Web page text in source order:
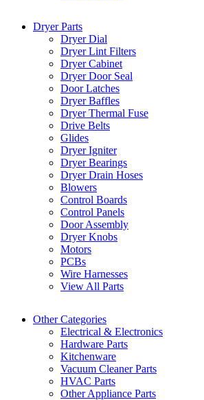
Dryer Parts
Dryer Dial
Dryer Lint Filters
Dryer Cabinet
Dryer Door Seal
Door Latches
Dryer Baffles
Dryer Thermal Fuse
Drive Belts
Glides
Dryer Igniter
Dryer Bearings
Dryer Drain Hoses
Blowers
Control Boards
Control Panels
Door Assembly
Dryer Knobs
Motors
PCBs
Wire Harnesses
View All Parts
Other Categories
Electrical & Electronics
Hardware Parts
Kitchenware
Vacuum Cleaner Parts
HVAC Parts
Other Appliance Parts